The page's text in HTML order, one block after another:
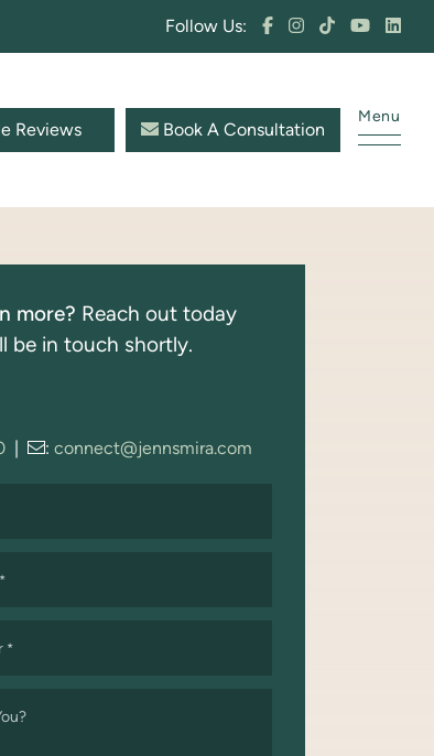
Follow Us:
Reviews Book A Consultation
Menu
more? Reach out today
be in touch shortly.
| : connect@jennsmira.com
*
*